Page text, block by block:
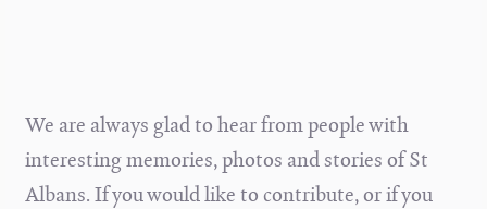
We are always glad to hear from people with
interesting memories, photos and stories of St
Albans. If you would like to contribute, or if you